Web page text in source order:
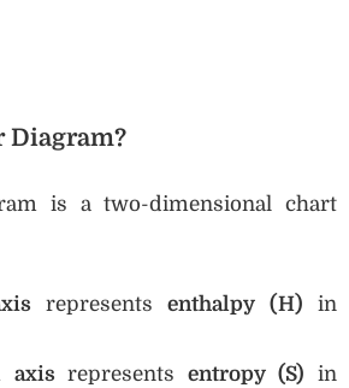
Diagram?
is a two-dimensional chart
represents enthalpy (H) in
axisrepresents entropy (S) in